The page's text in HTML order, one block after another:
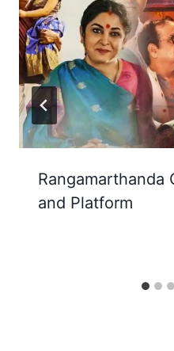
Rangamarthanda
and Platform